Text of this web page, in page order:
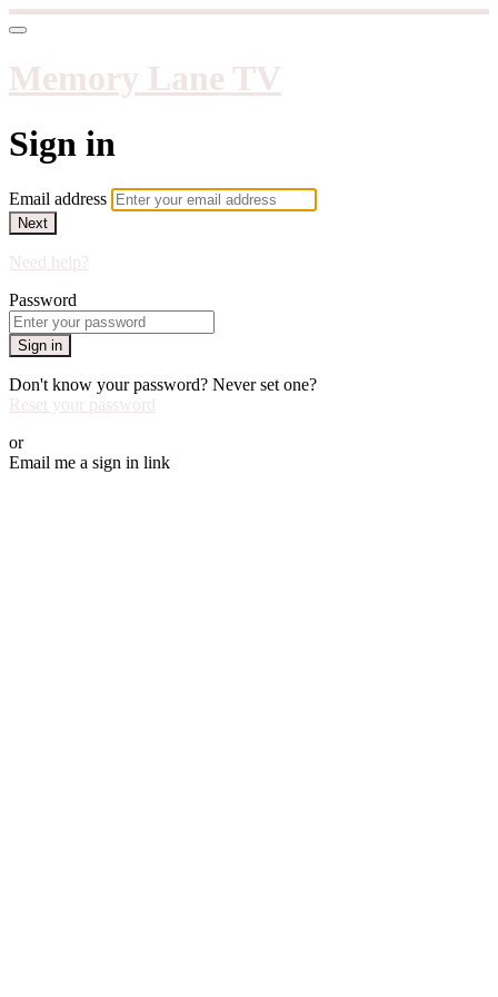
Memory Lane TV
Sign in
Email address
Next
Need help?
Password
Sign in
Don't know your password? Never set one?
Reset your password
or
Email me a sign in link